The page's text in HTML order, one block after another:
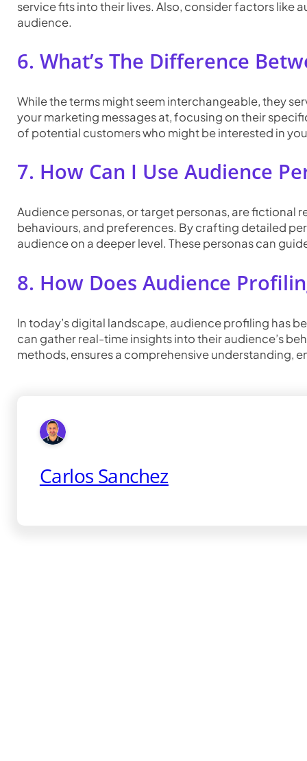
service fits into their lives. Also, consider factors
audience.
6. What’s The Difference
While the terms might seem interchangeable, they
your marketing messages at, focusing on their
of potential customers who might be interested in
7. How Can I Use Audience
Audience personas, or target personas, are fictional
behaviours, and preferences. By crafting detailed
audience on a deeper level. These personas can
8. How Does Audience
In today’s digital landscape, audience profiling has
can gather real-time insights into their audience’s
methods, ensures a comprehensive understanding,
Carlos Sanchez